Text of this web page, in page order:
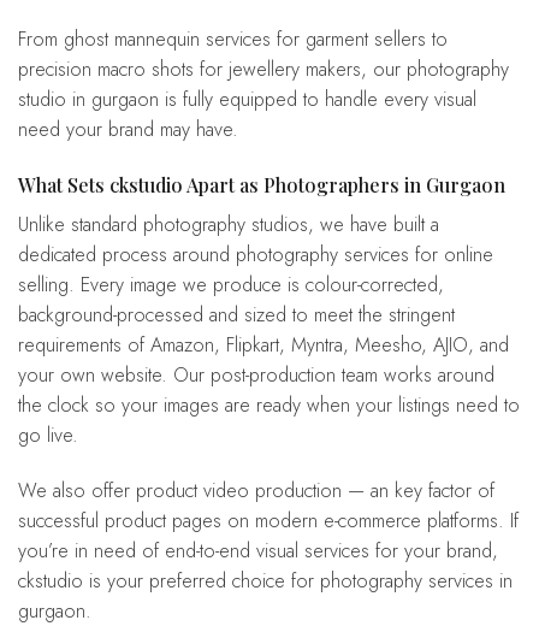
From ghost mannequin services for garment sellers to
precision macro shots for jewellery makers, our photography
studio in gurgaon is fully equipped to handle every visual
need your brand may have.
What Sets ckstudio Apart as Photographers in Gurgaon
Unlike standard photography studios, we have built a
dedicated process around photography services for online
selling. Every image we produce is colour-corrected,
background-processed and sized to meet the stringent
requirements of Amazon, Flipkart, Myntra, Meesho, AJIO, and
your own website. Our post-production team works around
the clock so your images are ready when your listings need to
go live.
We also offer product video production — an key factor of
successful product pages on modern e-commerce platforms. If
you’re in need of end-to-end visual services for your brand,
ckstudio is your preferred choice for photography services in
gurgaon.